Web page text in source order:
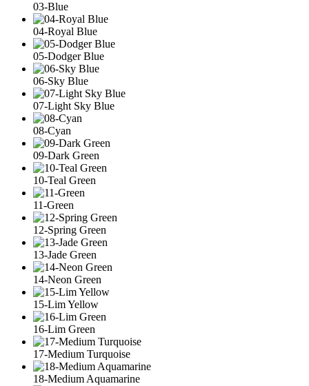
03-Blue
04-Royal Blue
05-Dodger Blue
06-Sky Blue
07-Light Sky Blue
08-Cyan
09-Dark Green
10-Teal Green
11-Green
12-Spring Green
13-Jade Green
14-Neon Green
15-Lim Yellow
16-Lim Green
17-Medium Turquoise
18-Medium Aquamarine